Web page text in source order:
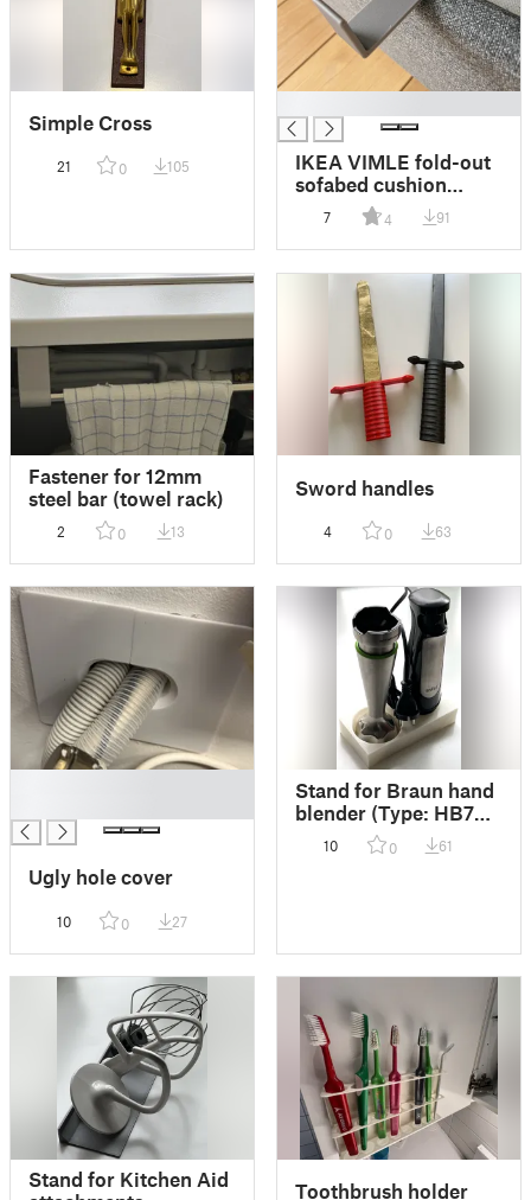
Simple Cross
21 0 105
IKEA VIMLE fold-out
sofabed cushion
holder
7 4 91
Fastener for 12mm
steel bar (towel rack)
2 0 13
Sword handles
4 0 63
Ugly hole cover
10 0 27
Stand for Braun hand
blender (Type: HB701
ActiveBlade)
10 0 61
Stand for Kitchen Aid
Toothbrush holder